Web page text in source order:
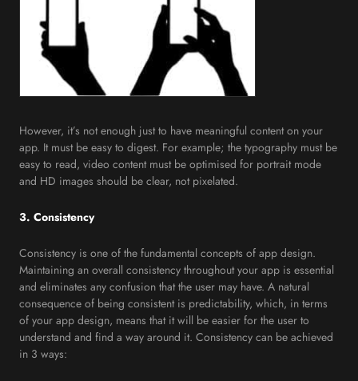
However, it’s not enough just to have meaningful content on your
app. It must be easy to digest. For example; the typography must be
easy to read, video content must be optimised for portrait mode
and HD images should be clear, not pixelated.
3. Consistency
Consistency is one of the fundamental concepts of app design.
Maintaining an overall consistency throughout your app is essential
and eliminates any confusion that the user may have. A natural
consequence of being consistent is predictability, which, in terms
of your app design, means that it will be easier for the user to
understand and find a way around it. Consistency can be achieved
in 3 ways: